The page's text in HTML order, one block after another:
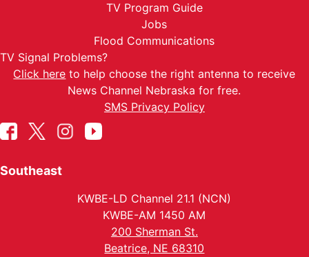
TV Program Guide
Jobs
Flood Communications
TV Signal Problems?
Click here to help choose the right antenna to receive
News Channel Nebraska for free.
SMS Privacy Policy
Southeast
KWBE-LD Channel 21.1 (NCN)
KWBE-AM 1450 AM
200 Sherman St.
Beatrice, NE 68310